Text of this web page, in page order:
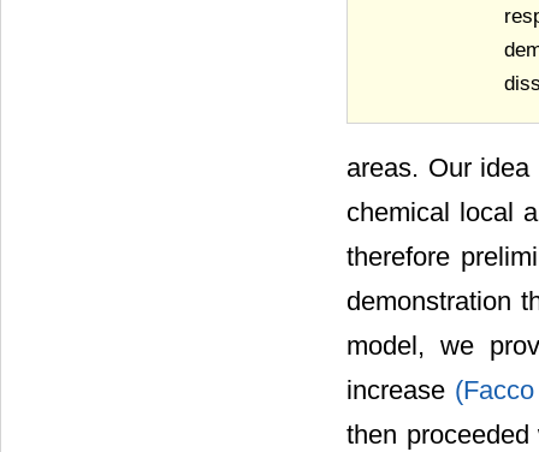
areas. Our
chemical local
therefore
demonstration
model, we
increase
then